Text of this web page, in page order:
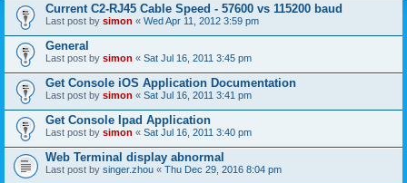
Current C2-RJ45 Cable Speed - 57600 vs 115200 baud
Last post by simon « Wed Apr 11, 2012 3:59 pm
General
Last post by simon « Sat Jul 16, 2011 3:45 pm
Get Console iOS Application Documentation
Last post by simon « Sat Jul 16, 2011 3:41 pm
Get Console Ipad Application
Last post by simon « Sat Jul 16, 2011 3:40 pm
Web Terminal display abnormal
Last post by singer.zhou « Thu Dec 29, 2016 8:04 pm